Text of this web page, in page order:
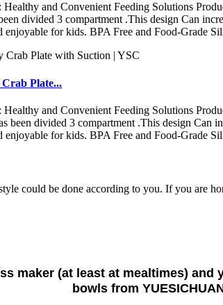
and Convenient Feeding Solutions
divided 3 compartment .This design Can
enjoyable for kids. BPA Free and Food-Grade
Plate...
and Convenient Feeding Solutions
been divided 3 compartment .This design
enjoyable for kids. BPA Free and Food-Grade
could be done according to you. If you are
maker (at least at mealtimes)
bowls from